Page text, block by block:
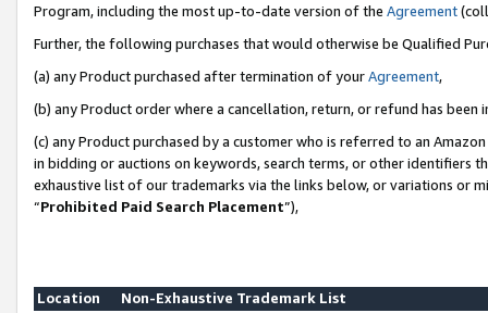
Program, including the most up-to-date version of the Agreement
Further, the following purchases that would otherwise be Qualified
(a) any Product purchased after termination of yourAgreement,
(b) any Product order where a cancellation, return, or refund has been
(c) any Product purchased by a customer who is referred to an
in bidding or auctions on keywords, search terms, or other identifiers
exhaustive list of our trademarks via the links below, or variations or
“Prohibited Paid Search Placement”),
Location
Non-Exhaustive Trademark List